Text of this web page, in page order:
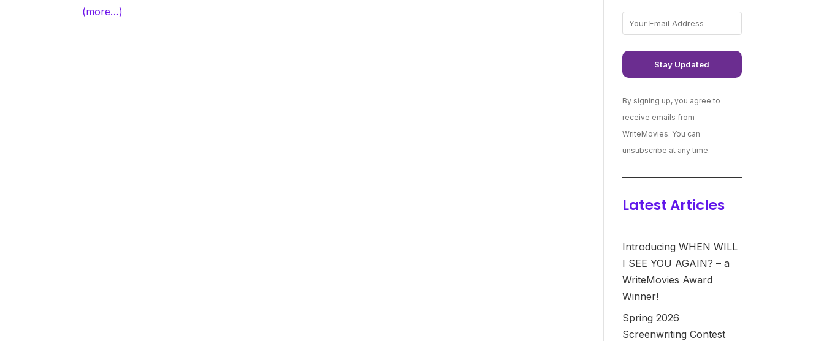
(more…)
By signing up, you agree to
receive emails from
WriteMovies. You can
unsubscribe at any time.
Latest Articles
Introducing WHEN WILL
I SEE YOU AGAIN? – a
WriteMovies Award
Winner!
Spring 2026
Screenwriting Contest